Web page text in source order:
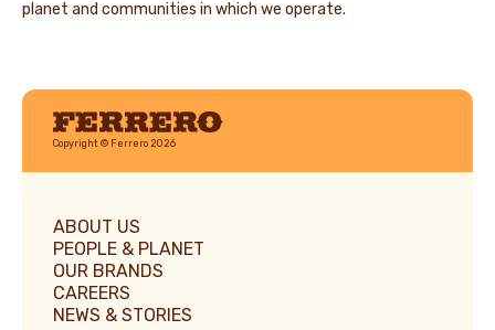
planet and communities in which we operate.
Ferrero
Copyright © Ferrero 2026
ABOUT US
PEOPLE & PLANET
OUR BRANDS
CAREERS
NEWS & STORIES